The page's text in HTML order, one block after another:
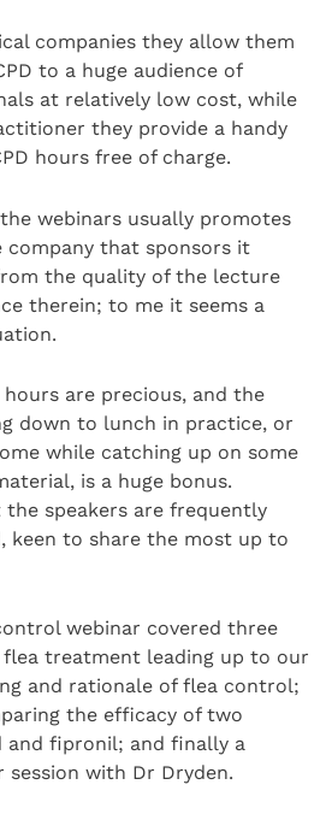
companies they allow them
to a huge audience of
at relatively low cost, while
they provide a handy
hours free of charge.
webinars usually promotes
that sponsors it
the quality of the lecture
therein; to me it seems a
hours are precious, and the
down to lunch in practice, or
while catching up on some
is a huge bonus.
the speakers are frequently
keen to share the most up to
webinar covered three
treatment leading up to our
and rationale of flea control;
the efficacy of two
and fipronil; and finally a
session with Dr Dryden.